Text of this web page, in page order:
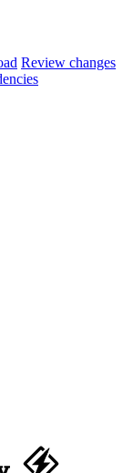
Review changes